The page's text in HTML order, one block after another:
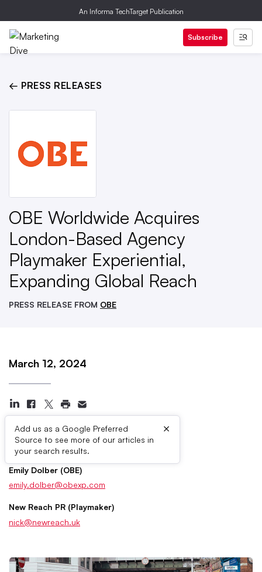
An Informa TechTarget Publication
Subscribe
← PRESS RELEASES
OBE Worldwide Acquires
London-Based Agency
Playmaker Experiential,
Expanding Global Reach
PRESS RELEASE FROM OBE
March 12, 2024
Add us as a Google Preferred
Source to see more of our articles in
your search results.
×
Press Contacts
Emily Dolber (OBE)
emily.dolber@obexp.com
New Reach PR (Playmaker)
nick@newreach.uk